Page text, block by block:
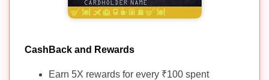
CashBack and Rewards
Earn 5X rewards for every ₹100 spent